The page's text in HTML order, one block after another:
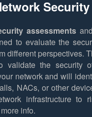
Security
assessments and
to evaluate the
different perspectives.
validate the security
network and will
NACs, or other
infrastructure to
info.